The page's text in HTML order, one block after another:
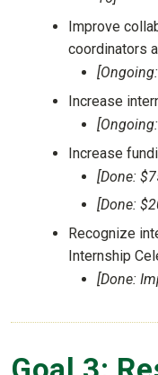
Improve
coordinators
Increase
Increase
[Done:
[Done:
Recognize
Internship
[Done: